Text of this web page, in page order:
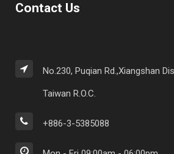
Contact Us
No.230, Puqian Rd.,Xiangshan
Taiwan R.O.C.
+886-3-5385088